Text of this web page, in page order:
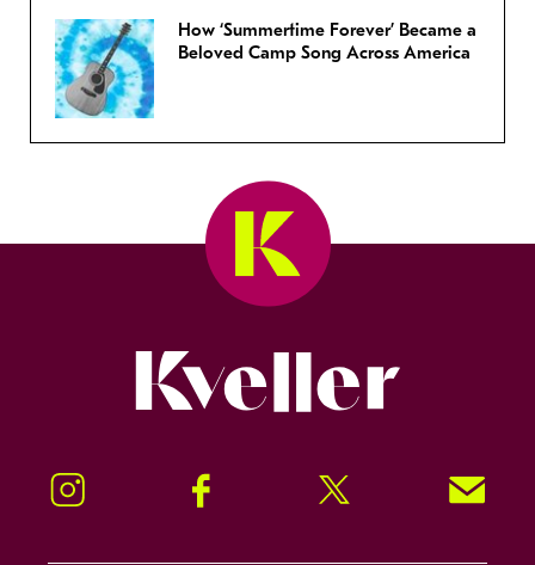
How ‘Summertime Forever’ Became a
Beloved Camp Song Across America
Instagram Facebook Twitter Signup!